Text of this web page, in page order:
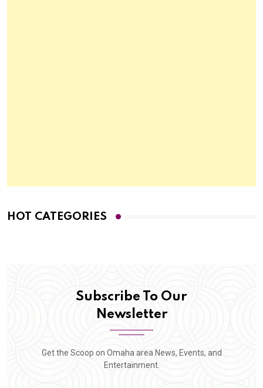
HOT CATEGORIES
Subscribe To Our
Newsletter
Get the Scoop on Omaha area News, Events, and
Entertainment.